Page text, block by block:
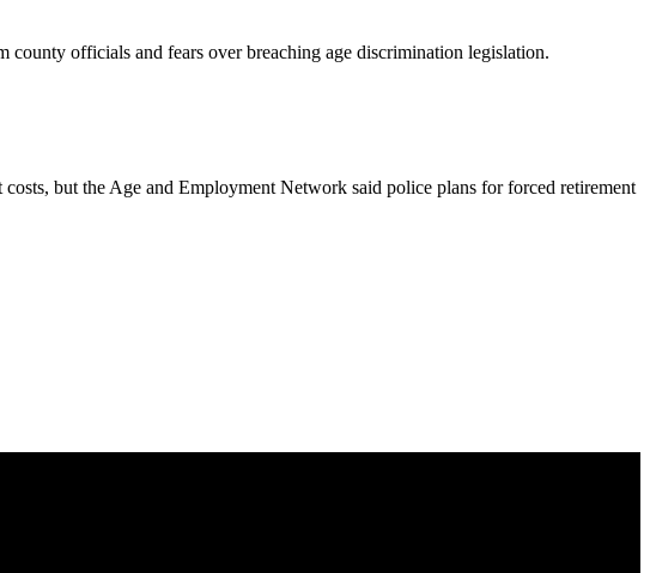
officials and fears over breaching age discrimination legislation.
but the Age and Employment Network said police plans for forced retirement